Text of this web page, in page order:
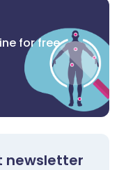
for free
newsletter